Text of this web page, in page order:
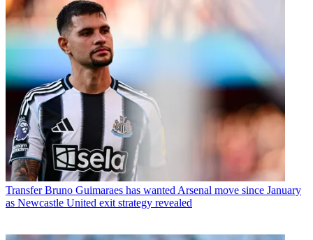
Transfer Bruno Guimaraes has wanted Arsenal move since January
as Newcastle United exit strategy revealed